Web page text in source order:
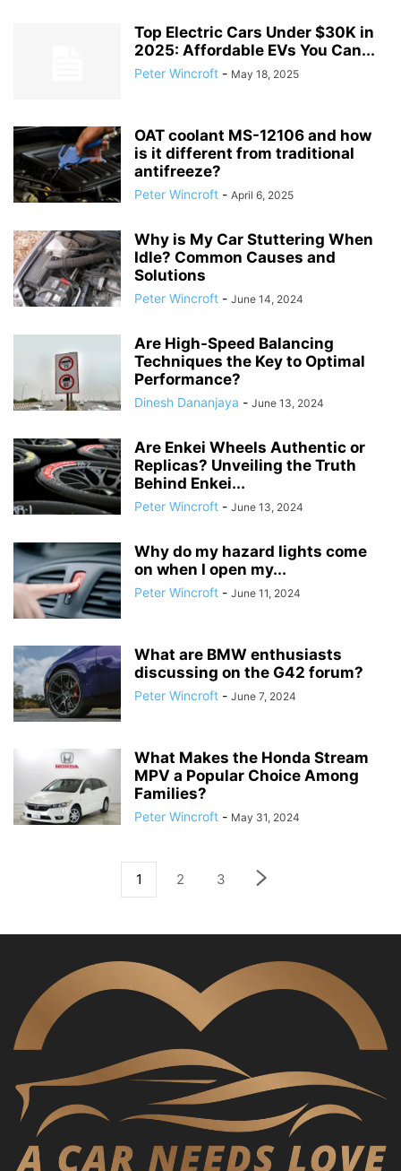
Top Electric Cars Under $30K in
2025: Affordable EVs You Can...
Peter Wincroft - May 18, 2025
OAT coolant MS-12106 and how
is it different from traditional
antifreeze?
Peter Wincroft - April 6, 2025
Why is My Car Stuttering When
Idle? Common Causes and
Solutions
Peter Wincroft - June 14, 2024
Are High-Speed Balancing
Techniques the Key to Optimal
Performance?
Dinesh Dananjaya - June 13, 2024
Are Enkei Wheels Authentic or
Replicas? Unveiling the Truth
Behind Enkei...
Peter Wincroft - June 13, 2024
Why do my hazard lights come
on when I open my...
Peter Wincroft - June 11, 2024
What are BMW enthusiasts
discussing on the G42 forum?
Peter Wincroft - June 7, 2024
What Makes the Honda Stream
MPV a Popular Choice Among
Families?
Peter Wincroft - May 31, 2024
1 2 3